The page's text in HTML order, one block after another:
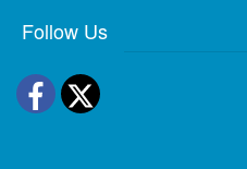
Follow Us
Facebook
Twitter